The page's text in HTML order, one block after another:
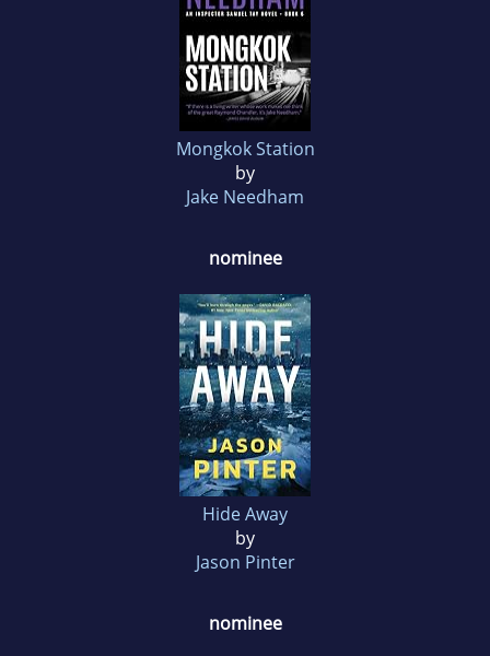
Mongkok Station
by
Jake Needham
nominee
Hide Away
by
Jason Pinter
nominee